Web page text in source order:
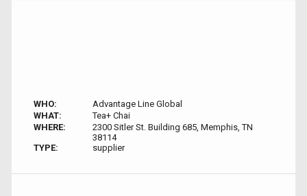
WHO:
Advantage Line Global
WHAT:
Tea+ Chai
WHERE:
2300 Sitler St. Building 685, Memphis, TN
38114
TYPE:
supplier